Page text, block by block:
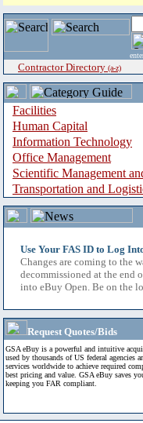
Contractor Directory (a-z)
Facilities
Human Capital
Information Technology
Office Management
Scientific Management
Transportation and
Use Your FAS ID to Log
Changes are coming to the
decommissioned at the end
into eBuy Open. Be on the
Request Quotes/Bids
GSA eBuy is a powerful and intuitive
used by thousands of US federal agencies
services worldwide to achieve required
best pricing and value. GSA eBuy saves
keeping you FAR compliant.